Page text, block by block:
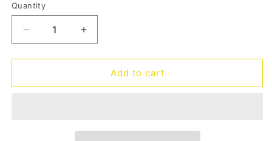
Quantity
Quantity
Decrease
quantity
for
Watermelon
Increase
quantity
for
Jibbitz
Watermelon
Add to cart